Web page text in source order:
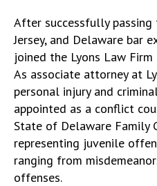
After successfully passing
Jersey, and Delaware bar
joined the Lyons Law
As associate attorney at
personal injury and
appointed as a conflict
State of Delaware Family
representing juvenile
ranging from
offenses.